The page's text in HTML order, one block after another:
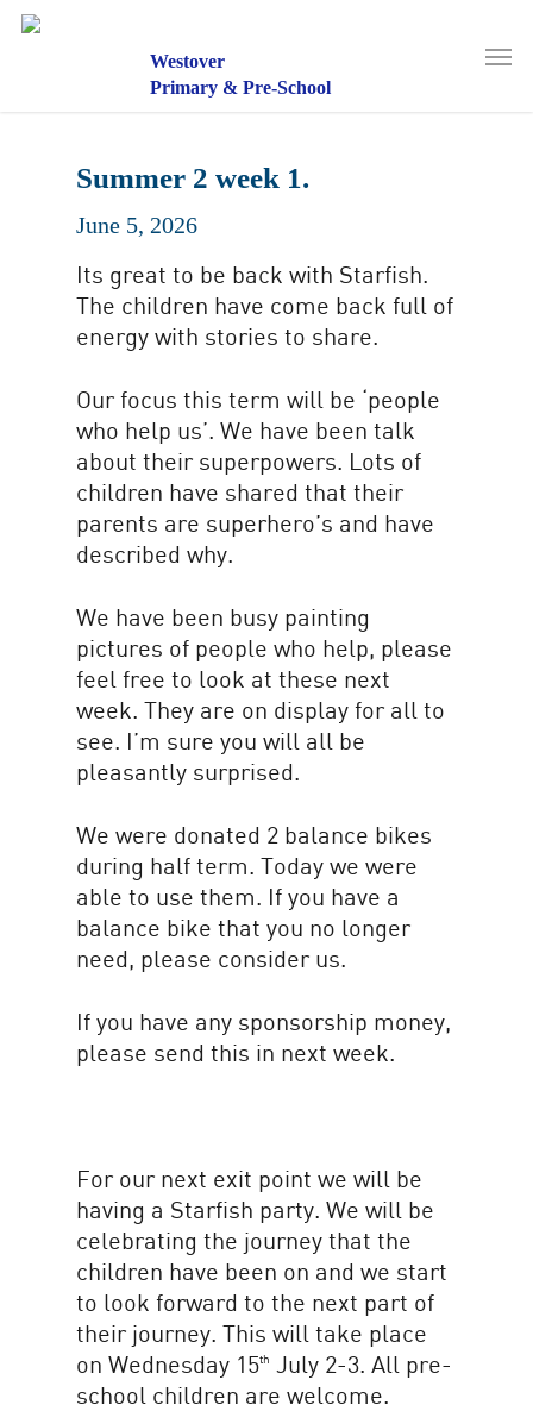
Westover
Primary & Pre-School
Summer 2 week 1.
June 5, 2026
Its great to be back with Starfish.
The children have come back full of
energy with stories to share.
Our focus this term will be ‘people
who help us’. We have been talk
about their superpowers. Lots of
children have shared that their
parents are superhero’s and have
described why.
We have been busy painting
pictures of people who help, please
feel free to look at these next
week. They are on display for all to
see. I’m sure you will all be
pleasantly surprised.
We were donated 2 balance bikes
during half term. Today we were
able to use them. If you have a
balance bike that you no longer
need, please consider us.
If you have any sponsorship money,
please send this in next week.
For our next exit point we will be
having a Starfish party. We will be
celebrating the journey that the
children have been on and we start
to look forward to the next part of
their journey. This will take place
on Wednesday 15th July 2-3. All pre-
school children are welcome.